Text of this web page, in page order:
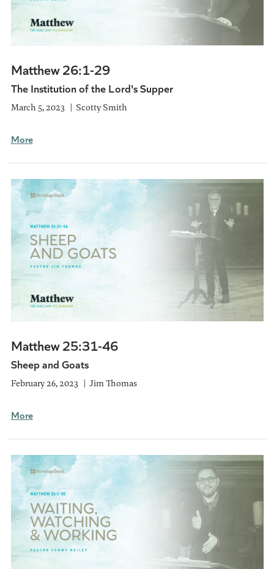
Matthew 26:1-29
The Institution of the Lord's Supper
March 5, 2023 Scotty Smith
More
Matthew 25:31-46
Sheep and Goats
February 26, 2023 Jim Thomas
More